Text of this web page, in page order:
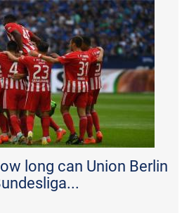
long can Union Berlin